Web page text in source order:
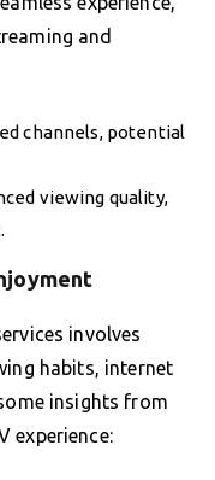
and
channels, potential
viewing quality,
involves
habits, internet
insights from
experience: